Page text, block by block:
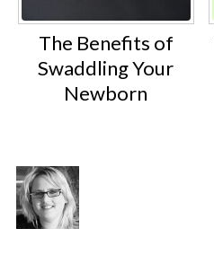
The Benefits of
Swaddling Your
Newborn